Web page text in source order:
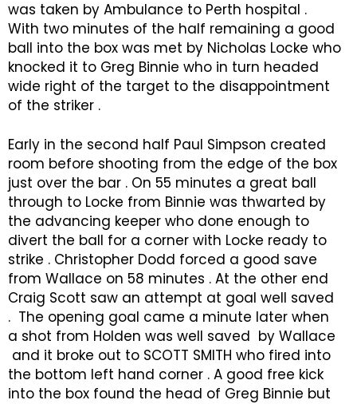
was taken by Ambulance to Perth hospital .
With two minutes of the half remaining a good
ball into the box was met by Nicholas Locke who
knocked it to Greg Binnie who in turn headed
wide right of the target to the disappointment
of the striker .
Early in the second half Paul Simpson created
room before shooting from the edge of the box
just over the bar . On 55 minutes a great ball
through to Locke from Binnie was thwarted by
the advancing keeper who done enough to
divert the ball for a corner with Locke ready to
strike . Christopher Dodd forced a good save
from Wallace on 58 minutes . At the other end
Craig Scott saw an attempt at goal well saved
. The opening goal came a minute later when
a shot from Holden was well saved by Wallace
and it broke out to SCOTT SMITH who fired into
the bottom left hand corner . A good free kick
into the box found the head of Greg Binnie but